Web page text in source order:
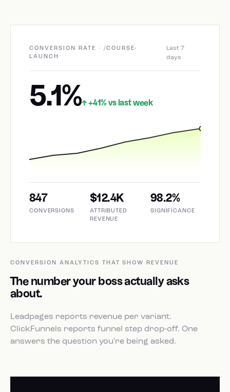
CONVERSION RATE · /COURSE-
LAUNCH
Last 7
days
5.1%↑ +41% vs last week
847
CONVERSIONS
$12.4K
ATTRIBUTED
REVENUE
98.2%
SIGNIFICANCE
CONVERSION ANALYTICS THAT SHOW REVENUE
The number your boss actually asks
about.
Leadpages reports revenue per variant.
ClickFunnels reports funnel step drop-off. One
answers the question you're being asked.